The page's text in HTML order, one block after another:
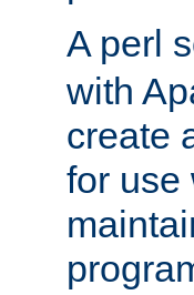
A perl
with
create
for use